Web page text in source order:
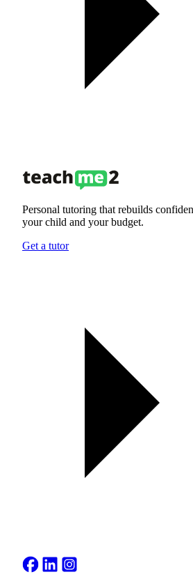
Personal tutoring that rebuilds
your child and your budget.
Get a tutor